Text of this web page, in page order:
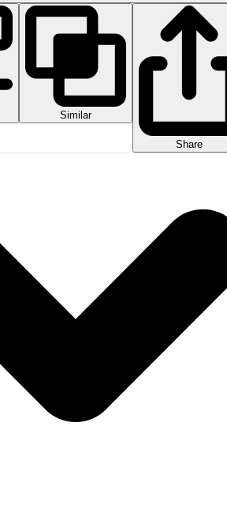
Similar
Share